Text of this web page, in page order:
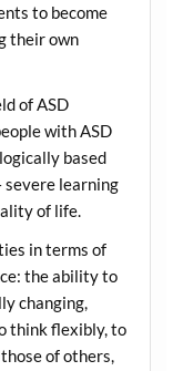
to become
their own
of ASD
with ASD
based
learning
of life.
in terms of
the ability to
changing,
think flexibly, to
of others,